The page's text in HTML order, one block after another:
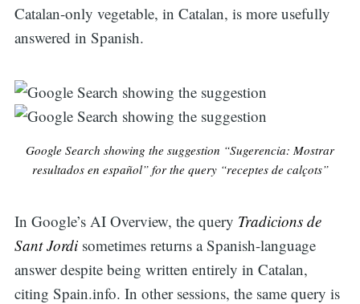
Catalan-only vegetable, in Catalan, is more usefully
answered in Spanish.
Google Search showing the suggestion “Sugerencia: Mostrar
resultados en español” for the query “receptes de calçots”
In Google’s AI Overview, the query Tradicions de
Sant Jordisometimes returns a Spanish-language
answer despite being written entirely in Catalan,
citing Spain.info. In other sessions, the same query is